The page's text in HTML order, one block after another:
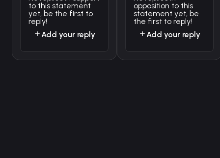
to this statement
yet, be the first to
reply!
Add your reply
opposition to this
statement yet, be
the first to reply!
Add your reply